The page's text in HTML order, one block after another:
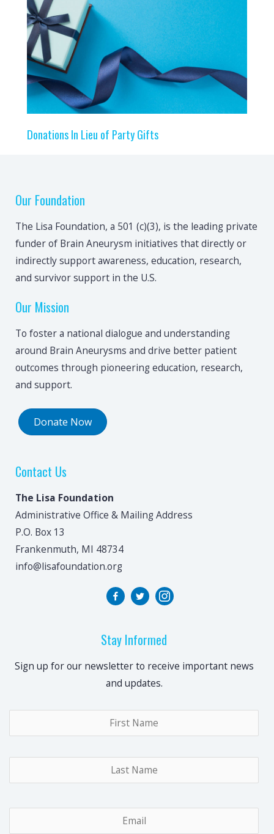
Donations In Lieu of Party Gifts
Our Foundation
The Lisa Foundation, a 501 (c)(3), is the leading private
funder of Brain Aneurysm initiatives that directly or
indirectly support awareness, education, research,
and survivor support in the U.S.
Our Mission
To foster a national dialogue and understanding
around Brain Aneurysms and drive better patient
outcomes through pioneering education, research,
and support.
Donate Now
Contact Us
The Lisa Foundation
Administrative Office & Mailing Address
P.O. Box 13
Frankenmuth, MI 48734
info@lisafoundation.org
Stay Informed
Sign up for our newsletter to receive important news
and updates.
Name*
Email*